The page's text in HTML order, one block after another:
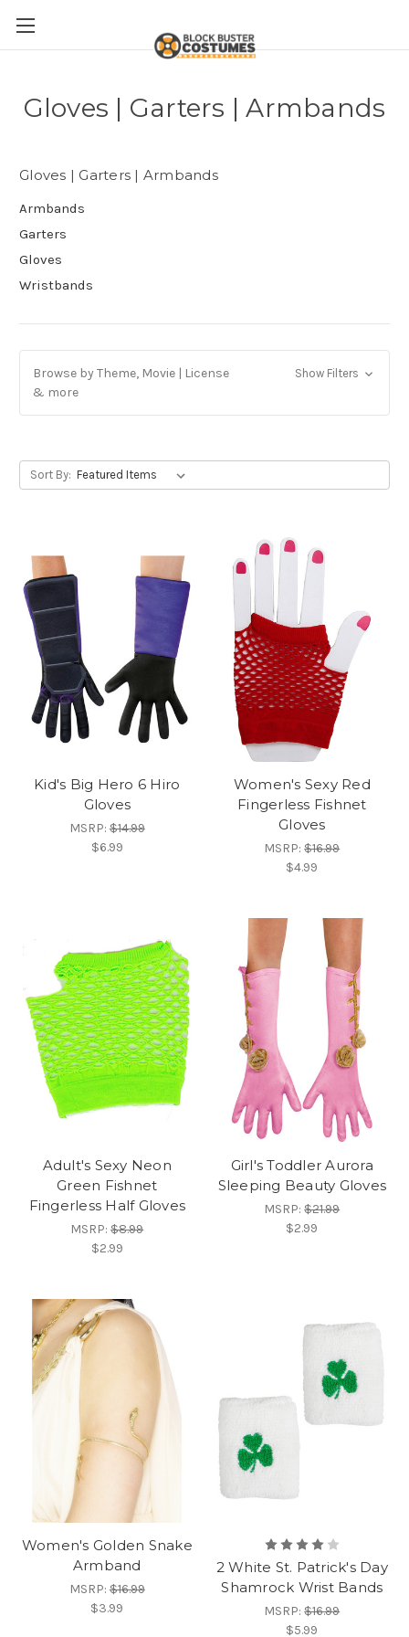
Gloves | Garters | Armbands
Gloves | Garters | Armbands
Armbands
Garters
Gloves
Wristbands
Browse by Theme, Movie | License
& more
Show Filters
Sort By:
Kid's Big Hero 6 Hiro
Gloves
MSRP:$14.99
$6.99
Women's Sexy Red
Fingerless Fishnet
Gloves
MSRP:$16.99
$4.99
Adult's Sexy Neon
Green Fishnet
Fingerless Half Gloves
MSRP:$8.99
$2.99
Girl's Toddler Aurora
Sleeping Beauty Gloves
MSRP:$21.99
$2.99
Women's Golden Snake
Armband
MSRP:$16.99
$3.99
2 White St. Patrick's Day
Shamrock Wrist Bands
MSRP:$16.99
$5.99